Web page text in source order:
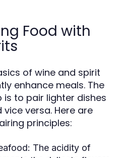
Food with
of wine and spirit
enhance meals. The
to pair lighter dishes
versa. Here are
principles:
The acidity of